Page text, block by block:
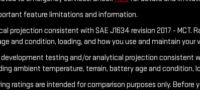
feature limitations and information.
projection consistent with SAE J1634 revision 2017 -
and condition, loading, and how you use and maintain your
development testing and/or analytical projection consistent
ambient temperature, terrain, battery age and condition,
ratings are intended for comparison purposes only.